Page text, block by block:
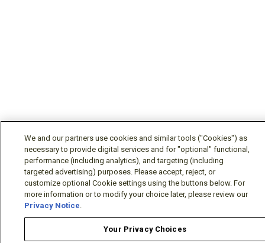
We and our partners use cookies and similar tools ("Cookies") as
necessary to provide digital services and for "optional" functional,
performance (including analytics), and targeting (including
targeted advertising) purposes. Please accept, reject, or
customize optional Cookie settings using the buttons below. For
more information or to modify your choice later, please review our
Privacy Notice.
Your Privacy Choices